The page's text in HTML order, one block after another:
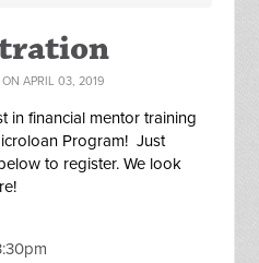
ON APRIL 03, 2019
in financial mentor training
Program! Just
to register. We look